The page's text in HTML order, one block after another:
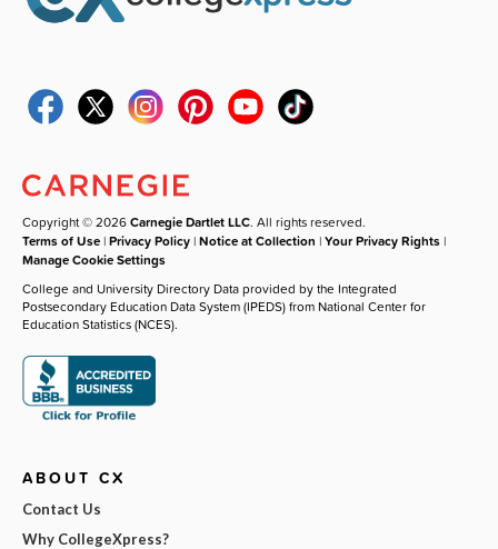
Copyright © 2026Carnegie Dartlet LLC. All rights reserved.
Terms of Use |Privacy Policy |Notice at Collection |Your Privacy Rights |
Manage Cookie Settings
College and University Directory Data provided by the Integrated
Postsecondary Education Data System (IPEDS) from National Center for
Education Statistics (NCES).
ABOUT CX
Contact Us
Why CollegeXpress?